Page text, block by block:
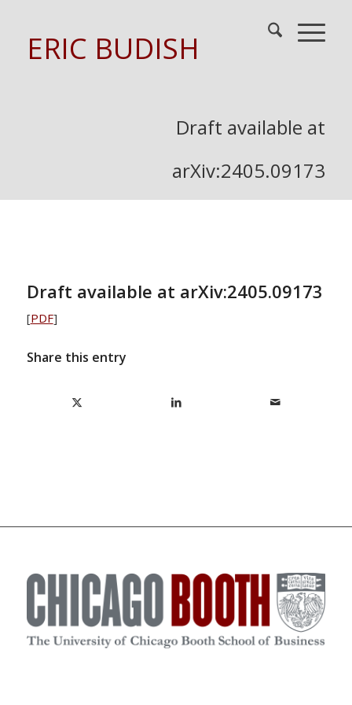
ERIC BUDISH
Draft available at
arXiv:2405.09173
Draft available at arXiv:2405.09173
[PDF]
Share this entry